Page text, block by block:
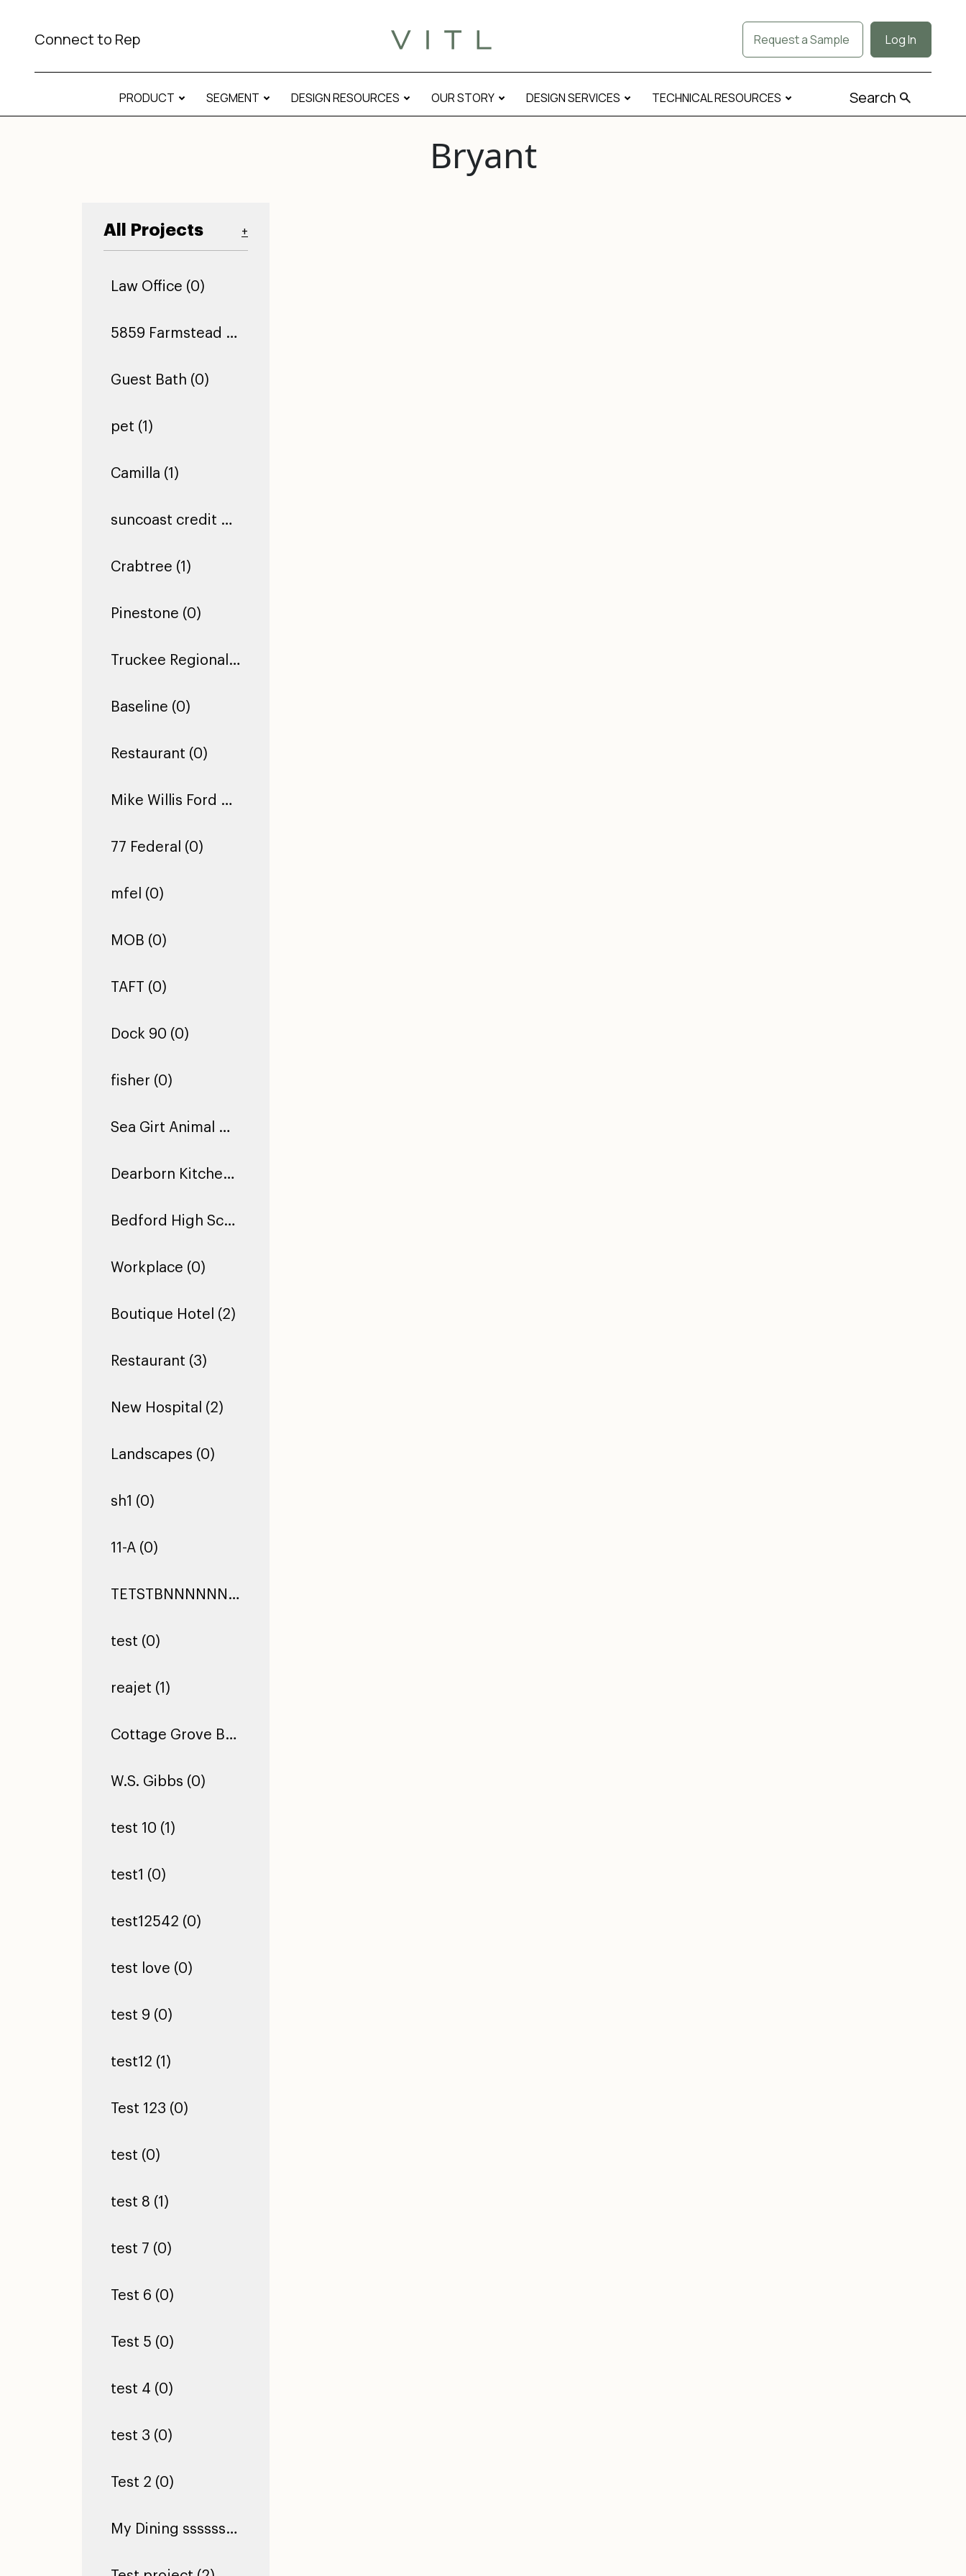
Connect to Rep Request a Sample Log In
PRODUCT SEGMENT DESIGN RESOURCES OUR STORY DESIGN SERVICES TECHNICAL RESOURCES Search
Bryant
All Projects +
Law Office (0)
5859 Farmstead Ln (0)
Guest Bath (0)
pet (1)
Camilla (1)
suncoast credit union dade city (1)
Crabtree (1)
Pinestone (0)
Truckee Regional Library (0)
Baseline (0)
Restaurant (0)
Mike Willis Ford Pro (0)
77 Federal (0)
mfel (0)
MOB (0)
TAFT (0)
Dock 90 (0)
fisher (0)
Sea Girt Animal Hospital (1)
Dearborn Kitchen Floor (1)
Bedford High School (0)
Workplace (0)
Boutique Hotel (2)
Restaurant (3)
New Hospital (2)
Landscapes (0)
sh1 (0)
11-A (0)
TETSTBNNNNNNNNNNNNNNNNNNNNNNNNNNNNNNNNNNNNNNNNNNNNNNNNNNNNNNNNNNNNNNNNNNNNNNNNNNNNNNNNNNNNNNNNNNNNNNNNNNNNNNNNNNNNNNNNNNNNNNTEST TEST TEST (0)
test (0)
reajet (1)
Cottage Grove Building 2 (0)
W.S. Gibbs (0)
test 10 (1)
test1 (0)
test12542 (0)
test love (0)
test 9 (0)
test12 (1)
Test 123 (0)
test (0)
test 8 (1)
test 7 (0)
Test 6 (0)
Test 5 (0)
test 4 (0)
test 3 (0)
Test 2 (0)
My Dining ssssssssssssssssssssssssssssssssssssssssssssssssssssssssssss Hall (0)